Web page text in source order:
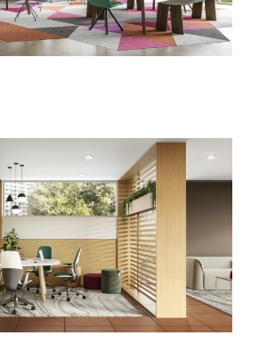
are consenting to receive marketing emails
Sign up!